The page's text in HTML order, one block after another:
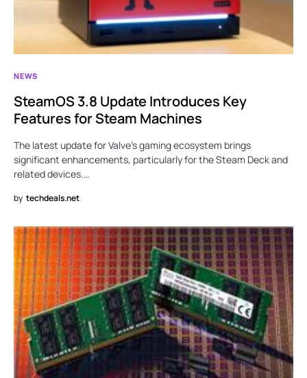
NEWS
SteamOS 3.8 Update Introduces Key
Features for Steam Machines
The latest update for Valve’s gaming ecosystem brings
significant enhancements, particularly for the Steam Deck and
related devices.…
by techdeals.net